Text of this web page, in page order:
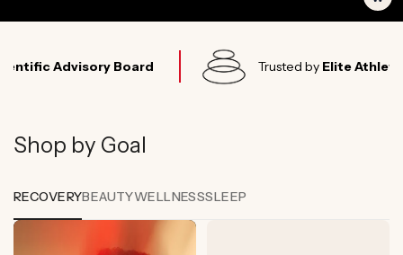
Board Trusted byElite Athletes
Shop by Goal
RECOVERYBEAUTYWELLNESSSLEEP